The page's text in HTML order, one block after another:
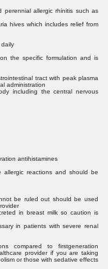
perennial allergic rhinitis such as
hives which includes relief from
daily
the specific formulation and is
tract with peak plasma
administration
including the central nervous
antihistamines
reactions and should be
be ruled out should be used
in breast milk so caution is
in patients with severe renal
compared to firstgeneration
provider if you are taking
or those with sedative effects